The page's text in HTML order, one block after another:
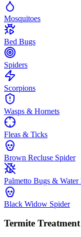
Mosquitoes
Bed Bugs
Spiders
Scorpions
Wasps & Hornets
Fleas & Ticks
Brown Recluse Spider
Palmetto Bugs & Water
Black Widow Spider
Termite Treatment